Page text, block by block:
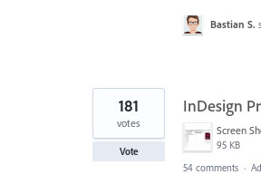
Bastian S.
InDesign
95 KB
181
votes
Vote
54 comments ·